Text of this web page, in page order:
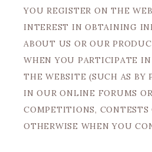
YOU REGISTER ON THE
INTEREST IN OBTAINING
ABOUT US OR OUR
WHEN YOU PARTICIPATE
THE WEBSITE (SUCH AS BY
IN OUR ONLINE FORUMS
COMPETITIONS, CONTESTS
OTHERWISE WHEN YOU